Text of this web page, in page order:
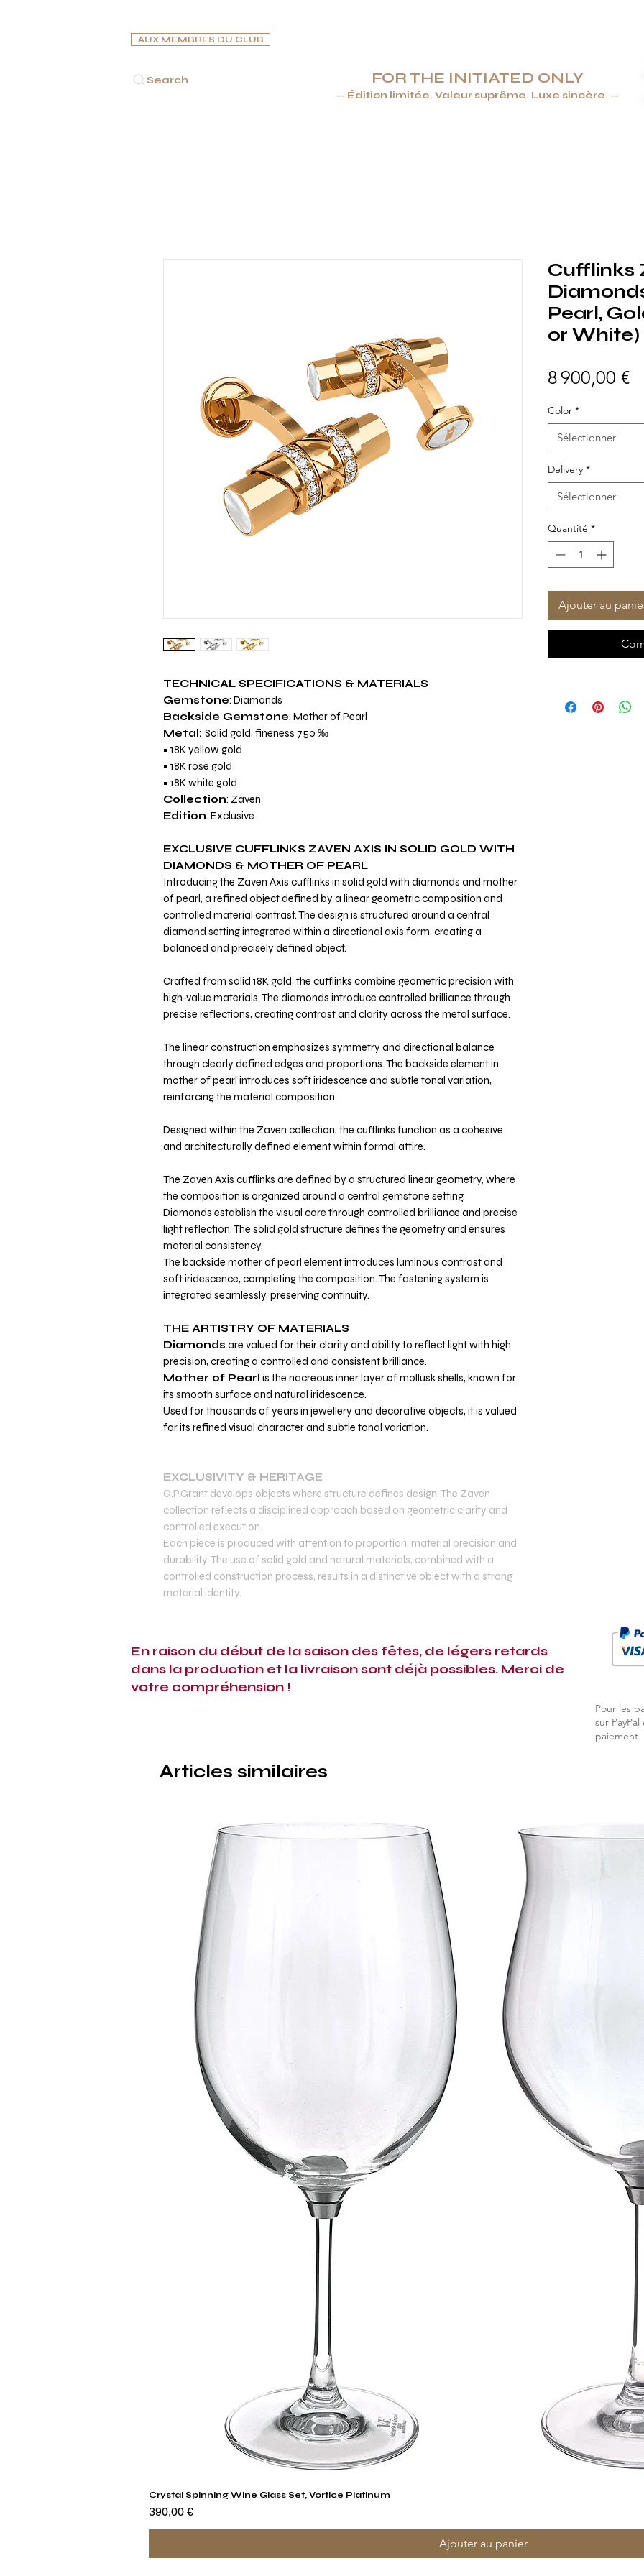
AUX MEMBRES DU CLUB
Search FOR THE INITIATED ONLY
— Édition limitée. Valeur suprême. Luxe sincère. —
TECHNICAL SPECIFICATIONS & MATERIALS
Gemstone: Diamonds
Backside Gemstone: Mother of Pearl
Metal: Solid gold, fineness 750 ‰
• 18K yellow gold
• 18K rose gold
• 18K white gold
Collection: Zaven
Edition: Exclusive
EXCLUSIVE CUFFLINKS ZAVEN AXIS IN SOLID GOLD WITH
DIAMONDS & MOTHER OF PEARL
Introducing the Zaven Axis cufflinks in solid gold with diamonds and mother
of pearl, a refined object defined by a linear geometric composition and
controlled material contrast. The design is structured around a central
diamond setting integrated within a directional axis form, creating a
balanced and precisely defined object.
Crafted from solid 18K gold, the cufflinks combine geometric precision with
high-value materials. The diamonds introduce controlled brilliance through
precise reflections, creating contrast and clarity across the metal surface.
The linear construction emphasizes symmetry and directional balance
through clearly defined edges and proportions. The backside element in
mother of pearl introduces soft iridescence and subtle tonal variation,
reinforcing the material composition.
Designed within the Zaven collection, the cufflinks function as a cohesive
and architecturally defined element within formal attire.
The Zaven Axis cufflinks are defined by a structured linear geometry, where
the composition is organized around a central gemstone setting.
Diamonds establish the visual core through controlled brilliance and precise
light reflection. The solid gold structure defines the geometry and ensures
material consistency.
The backside mother of pearl element introduces luminous contrast and
soft iridescence, completing the composition. The fastening system is
integrated seamlessly, preserving continuity.
THE ARTISTRY OF MATERIALS
Diamonds are valued for their clarity and ability to reflect light with high
precision, creating a controlled and consistent brilliance.
Mother of Pearl is the nacreous inner layer of mollusk shells, known for
its smooth surface and natural iridescence.
Used for thousands of years in jewellery and decorative objects, it is valued
for its refined visual character and subtle tonal variation.
EXCLUSIVITY & HERITAGE
G.P.Grant develops objects where structure defines design. The Zaven
collection reflects a disciplined approach based on geometric clarity and
controlled execution.
Each piece is produced with attention to proportion, material precision and
durability. The use of solid gold and natural materials, combined with a
controlled construction process, results in a distinctive object with a strong
material identity.
Cufflinks
Pearl,
or White)
8 900,00 €
Color *
Sélectionner
Delivery *
Sélectionner
Quantité *
Ajouter au
En raison du début de la saison des fêtes, de légers retards
dans la production et la livraison sont déjà possibles. Merci de
votre compréhension !
Pour les
sur
paiement
Articles similaires
Crystal Spinning Wine Glass Set, Vortice Platinum
Prix
390,00 €
Ajouter au panier